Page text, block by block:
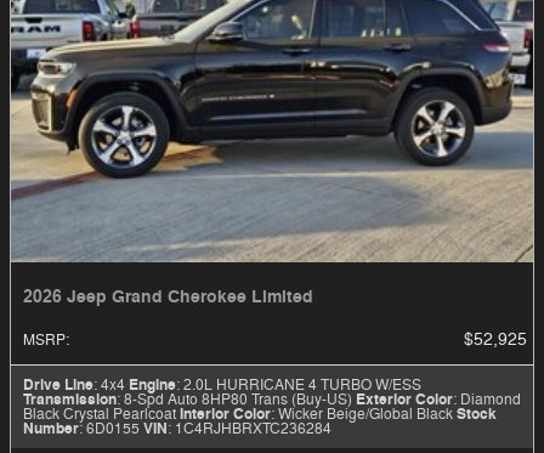
2026 Jeep Grand Cherokee Limited
MSRP: $52,925
Drive Line: 4x4 Engine: 2.0L HURRICANE 4 TURBO W/ESS
Transmission: 8-Spd Auto 8HP80 Trans (Buy-US) Exterior Color: Diamond
Black Crystal PearlcoatInterior Color: Wicker Beige/Global BlackStock
Number: 6D0155 VIN: 1C4RJHBRXTC236284